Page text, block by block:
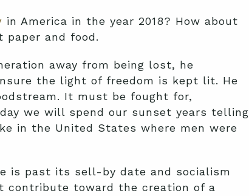
in America in the year 2018? How about
and food.
away from being lost, he
the light of freedom is kept lit. He
It must be fought for,
we will spend our sunset years telling
in the United States where men were
is past its sell-by date and socialism
contribute toward the creation of a